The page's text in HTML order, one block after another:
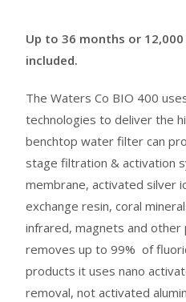
Up to 36 months or
included.
The Waters Co BIO 400
technologies to deliver the
benchtop water filter can
stage filtration & activation
membrane, activated silver
exchange resin, coral
infrared, magnets and
removes up to 99% of
products it uses nano
removal, not activated